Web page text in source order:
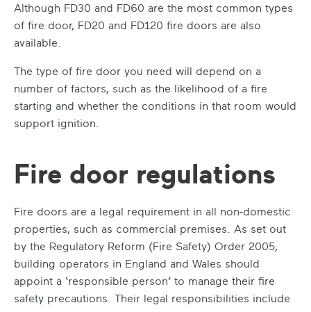
Although FD30 and FD60 are the most common types
of fire door, FD20 and FD120 fire doors are also
available.
The type of fire door you need will depend on a
number of factors, such as the likelihood of a fire
starting and whether the conditions in that room would
support ignition.
Fire door regulations
Fire doors are a legal requirement in all non-domestic
properties, such as commercial premises. As set out
by the Regulatory Reform (Fire Safety) Order 2005,
building operators in England and Wales should
appoint a ‘responsible person’ to manage their fire
safety precautions. Their legal responsibilities include